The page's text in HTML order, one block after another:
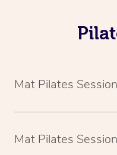
Mat Pilates
Mat Pilates